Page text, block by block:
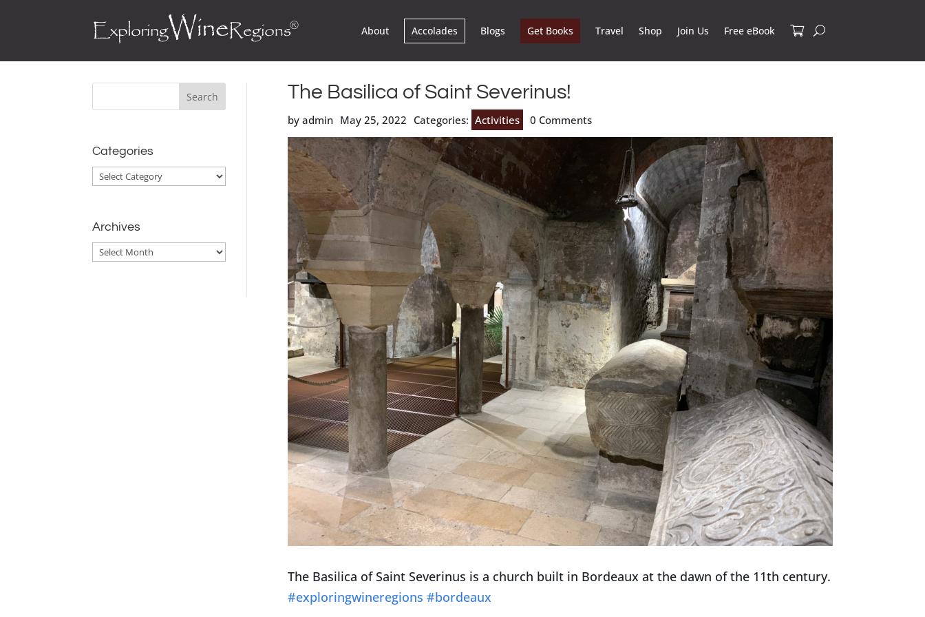
About Accolades Blogs Get Books Travel Shop Join Us Free eBook
Categories
Categories
Archives
Archives
The Basilica of Saint Severinus!
by admin May 25, 2022 Categories: Activities 0 Comments
The Basilica of Saint Severinus is a church built in Bordeaux at the dawn of the 11th century.
#exploringwineregions #bordeaux